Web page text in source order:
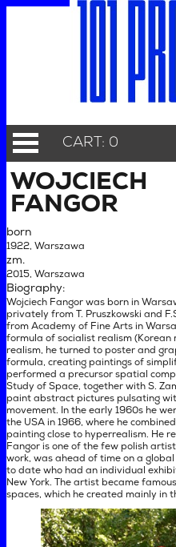
CART: 0
WOJCIECH
FANGOR
born
1922, Warszawa
zm.
2015, Warszawa
Biography:
Wojciech Fangor was born in
privately from T. Pruszkowski and
from Academy of Fine Arts in
formula of socialist realism (Korean
realism, he turned to poster and
formula, creating paintings of
performed a precursor spatial
Study of Space, together with S.
paint abstract pictures pulsating
movement. In the early 1960s he
the USA in 1966, where he
painting close to hyperrealism. He
Fangor is one of the few polish
work, was ahead of time on a
to date who had an individual
New York. The artist became
spaces, which he created mainly in